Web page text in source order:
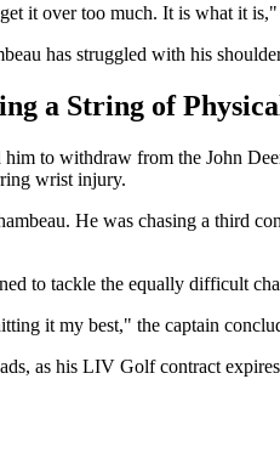
it over too much. It is what it
has struggled with his
a String of
to withdraw from the John
wrist injury.
He was chasing a third
to tackle the equally difficult
it my best," the captain
as his LIV Golf contract